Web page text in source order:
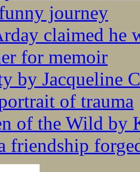
journey
claimed he
for memoir
by Jacqueline
of trauma
of the Wild by
friendship